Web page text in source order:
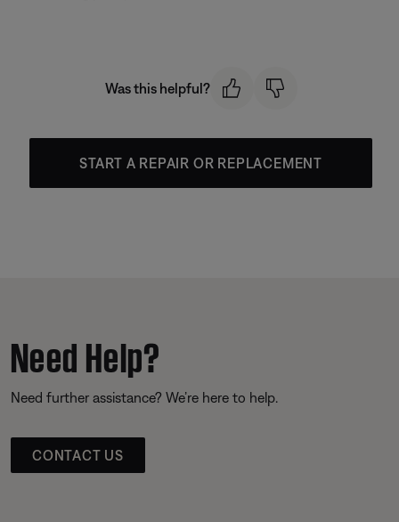
Was this helpful?
START A REPAIR OR REPLACEMENT
Need Help?
Need further assistance? We’re here to help.
CONTACT US